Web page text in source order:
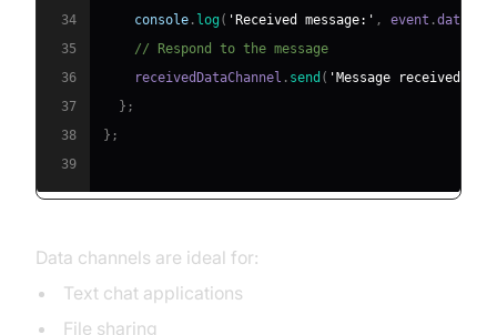
34 console . log ( 'Received message:' , event .data
35
// Respond to the message
36
    receivedDataChannel
. send ( 'Message received!'
37
} ;
38
} ;
39
Data channels are ideal for:
Text chat applications
File sharing